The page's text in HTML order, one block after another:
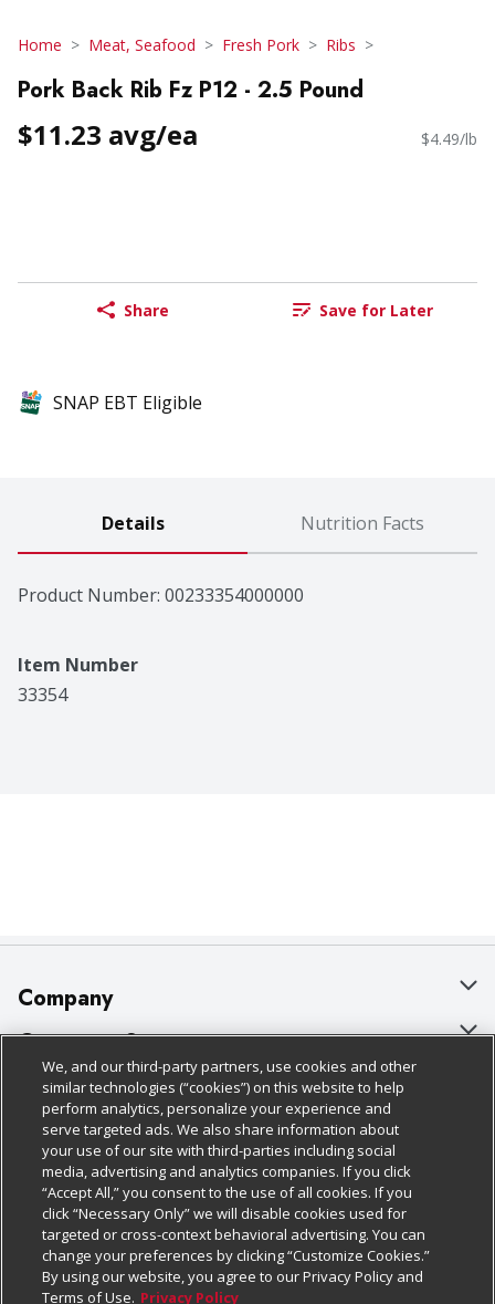
Home Meat, Seafood Fresh Pork Ribs
Pork Back Rib Fz P12 - 2.5 Pound
$11.23 avg/ea $4.49/lb
Share Save for Later
SNAP EBT Eligible
Details Nutrition Facts
Product Number: 00233354000000
Item Number
33354
Company
About Us
Our Brands
Careers
Charitable Foundation
Newsroom
Product Recalls
Real Estate
Customer Support
Bulk Gift Card Orders
Business & Community HQ
Contact Us
Digital Coupon
Frequently Asked Questions
Promotions & Offers
Policies & Disclosures
Cage Free Egg Policy
Cookie Policy
Do Not Sell My Personal Information
Privacy Policy
Website Accessibility Statement
Follow Us
Download Our Apps
We, and our third-party partners, use cookies and other
similar technologies (“cookies”) on this website to help
perform analytics, personalize your experience and
serve targeted ads. We also share information about
your use of our site with third-parties including social
media, advertising and analytics companies. If you click
“Accept All,” you consent to the use of all cookies. If you
click “Necessary Only” we will disable cookies used for
targeted or cross-context behavioral advertising. You can
change your preferences by clicking “Customize Cookies.”
By using our website, you agree to our Privacy Policy and
Terms of Use. Privacy Policy